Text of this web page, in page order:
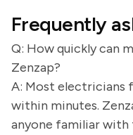
Frequently
Q: How quickly can
Zenzap?
A: Most electricians
within minutes.
anyone familiar